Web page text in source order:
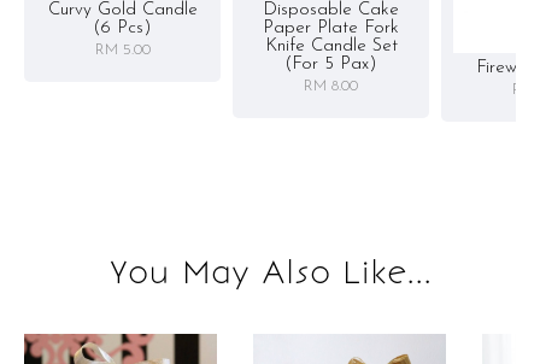
Curvy Gold Candle
(6 Pcs)
RM 5.00
Disposable Cake
Paper Plate Fork
Knife Candle Set
(for 5 Pax)
RM 8.00 RM
You May Also Like...